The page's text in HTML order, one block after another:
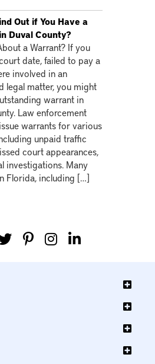
Out if You Have a
Duval County?
a Warrant? If you
date, failed to pay a
involved in an
legal matter, you might
warrant in
Law enforcement
warrants for various
unpaid traffic
court appearances,
investigations. Many
Florida, including […]